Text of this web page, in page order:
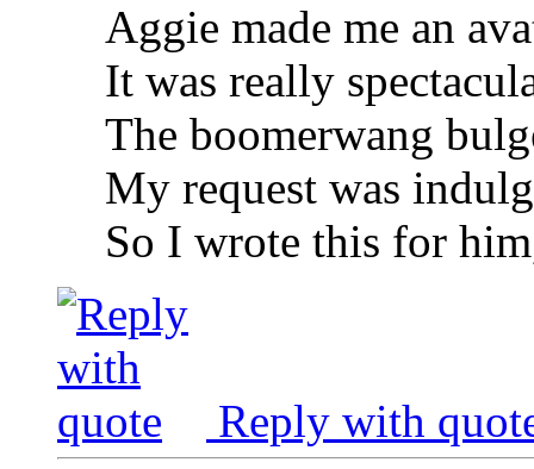
Aggie made me an
It was really
The boomerwang
My request was
So I wrote this for
Reply with